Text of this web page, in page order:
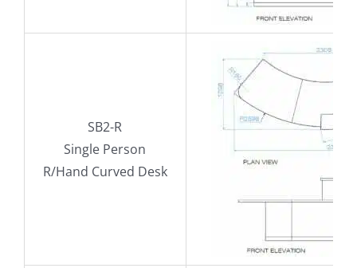
SB2-R
Single Person
R/Hand Curved Desk